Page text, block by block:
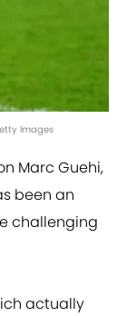
Images
Marc Guehi,
been an
challenging
actually